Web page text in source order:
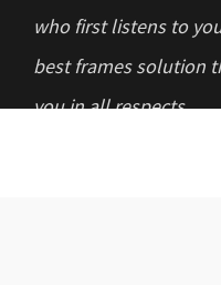
who first listens to
best frames solution
you in all respects.